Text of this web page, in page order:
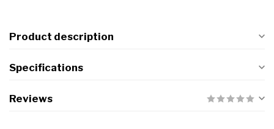
Product description
Specifications
Reviews